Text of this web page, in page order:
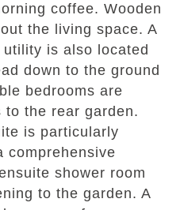
coffee. Wooden
the living space. A
is also located
down to the ground
bedrooms are
to the rear garden.
is particularly
comprehensive
shower room
to the garden. A